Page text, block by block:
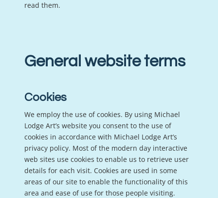
read them.
General website terms
Cookies
We employ the use of cookies. By using Michael
Lodge Art’s website you consent to the use of
cookies in accordance with Michael Lodge Art’s
privacy policy. Most of the modern day interactive
web sites use cookies to enable us to retrieve user
details for each visit. Cookies are used in some
areas of our site to enable the functionality of this
area and ease of use for those people visiting.